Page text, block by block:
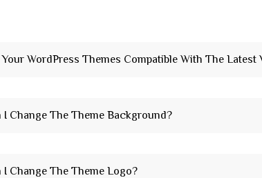
WordPress Themes Compatible With The Latest
I Change The Theme Background?
I Change The Theme Logo?